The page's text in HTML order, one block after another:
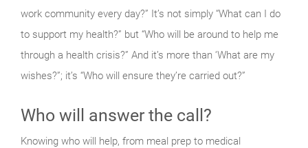
work community every day?” It’s not simply “What can I do
to support my health?” but “Who will be around to help me
through a health crisis?” And it’s more than ‘What are my
wishes?”; it’s “Who will ensure they’re carried out?”
Who will answer the call?
Knowing who will help, from meal prep to medical